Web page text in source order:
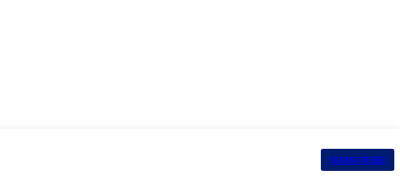
SUBSCRIBE